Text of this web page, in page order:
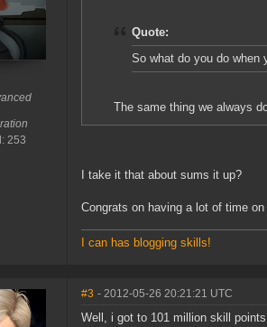
253
Quote:
So what do you do when
The same thing we always
I take it that about sums it up?
Congrats on having a lot of time on
I can has blogging skills!
#3 - 2012-05-26 20:21:21 UTC
Well, i got to 101 million skill